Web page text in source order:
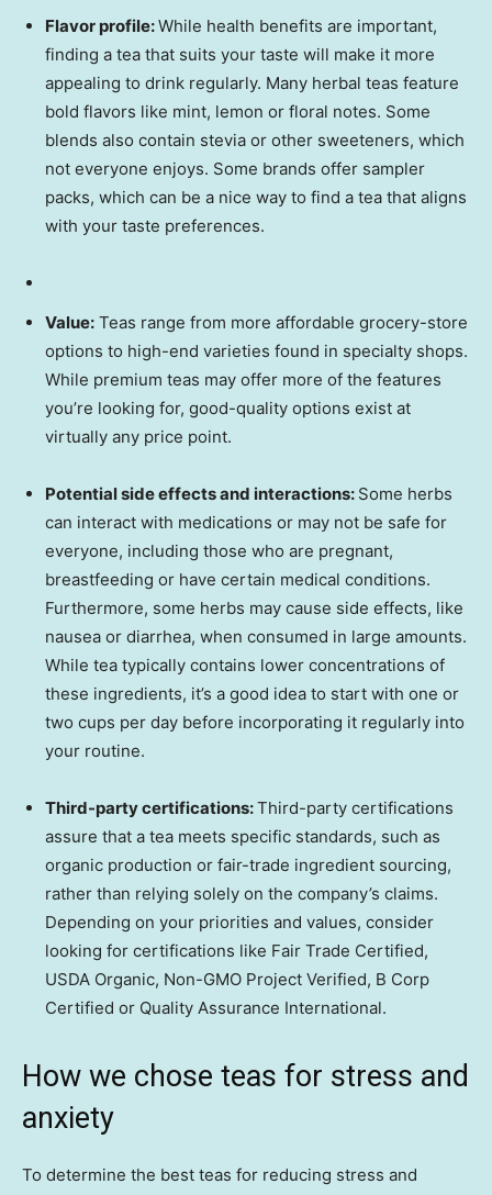
Flavor profile:While health benefits are important,
finding a tea that suits your taste will make it more
appealing to drink regularly. Many herbal teas feature
bold flavors like mint, lemon or floral notes. Some
blends also contain stevia or other sweeteners, which
not everyone enjoys. Some brands offer sampler
packs, which can be a nice way to find a tea that aligns
with your taste preferences.
Value: Teas range from more affordable grocery-store
options to high-end varieties found in specialty shops.
While premium teas may offer more of the features
you’re looking for, good-quality options exist at
virtually any price point.
Potential side effects and interactions: Some herbs
can interact with medications or may not be safe for
everyone, including those who are pregnant,
breastfeeding or have certain medical conditions.
Furthermore, some herbs may cause side effects, like
nausea or diarrhea, when consumed in large amounts.
While tea typically contains lower concentrations of
these ingredients, it’s a good idea to start with one or
two cups per day before incorporating it regularly into
your routine.
Third-party certifications:Third-party certifications
assure that a tea meets specific standards, such as
organic production or fair-trade ingredient sourcing,
rather than relying solely on the company’s claims.
Depending on your priorities and values, consider
looking for certifications like Fair Trade Certified,
USDA Organic, Non-GMO Project Verified, B Corp
Certified or Quality Assurance International.
How we chose teas for stress and
anxiety
To determine the best teas for reducing stress and